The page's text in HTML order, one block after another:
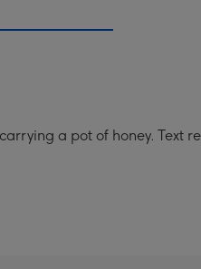
a pot of honey. Text